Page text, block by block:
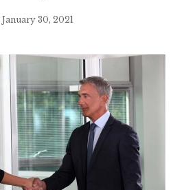
January 30, 2021